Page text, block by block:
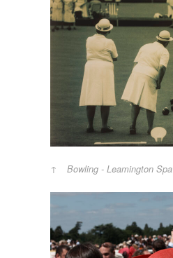
Bowling - Leamington Spa